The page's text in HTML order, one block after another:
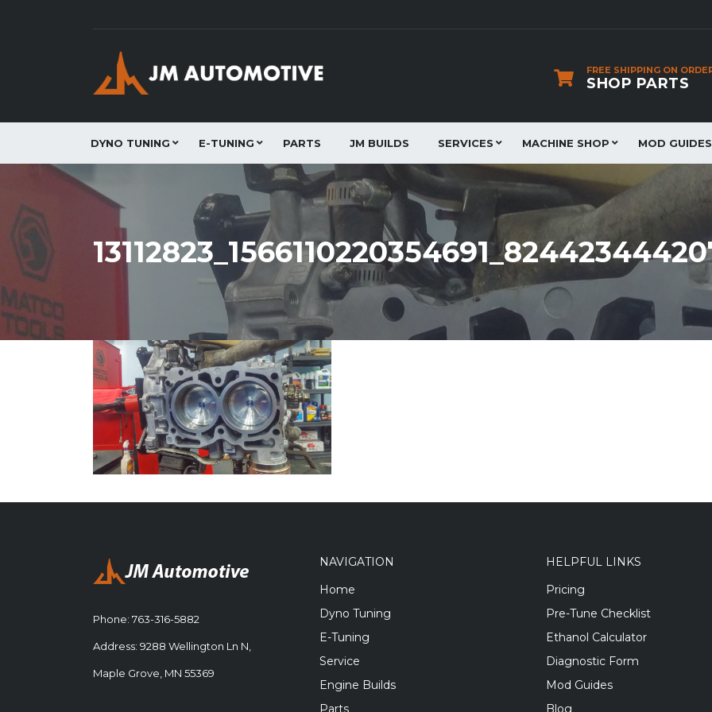
FREE SHIPPING ON
SHOP PARTS
DYNO TUNING E-TUNING PARTS JM BUILDS SERVICES MACHINE SHOP MOD GUIDES
Phone: 763-316-5882
Address: 9288 Wellington Ln N,
Maple Grove, MN 55369
NAVIGATION
Home
Dyno Tuning
E-Tuning
Service
Engine Builds
Parts
HELPFUL LINKS
Pricing
Pre-Tune Checklist
Ethanol Calculator
Diagnostic Form
Mod Guides
Blog